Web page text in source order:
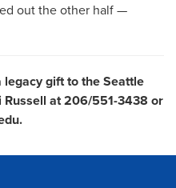
out the other half —
gift to the Seattle
Russell at 206/551-3438 or